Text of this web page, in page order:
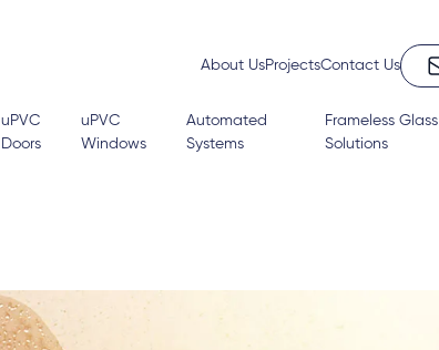
About UsProjectsContact Us
uPVC
Doors
uPVC
Windows
Automated
Systems
Frameless Glass
Solutions